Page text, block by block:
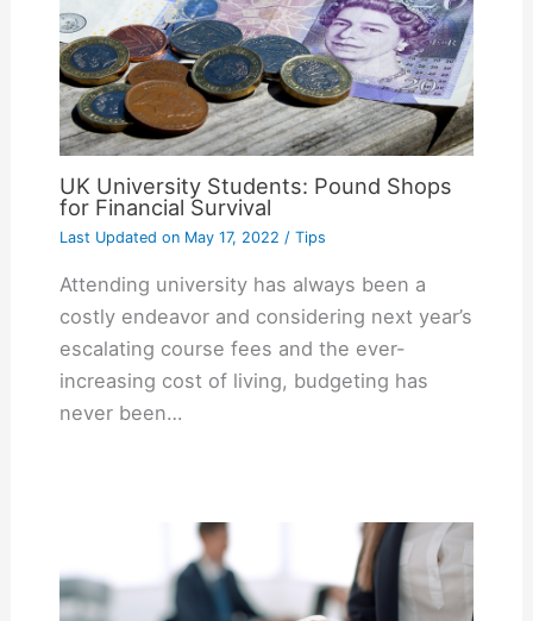
UK University Students: Pound Shops
for Financial Survival
Last Updated onMay 17, 2022 / Tips
Attending university has always been a
costly endeavor and considering next year’s
escalating course fees and the ever-
increasing cost of living, budgeting has
never been…